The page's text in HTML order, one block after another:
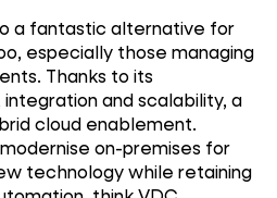
a fantastic alternative for
especially those managing
Thanks to its
and scalability, a
cloud enablement.
on-premises for
technology while retaining